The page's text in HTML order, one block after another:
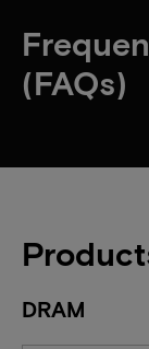
(FAQs)
DRAM